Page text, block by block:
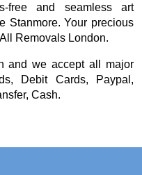
free and seamless art
Stanmore. Your precious
Removals London.
and we accept all major
Debit Cards, Paypal,
Cash.